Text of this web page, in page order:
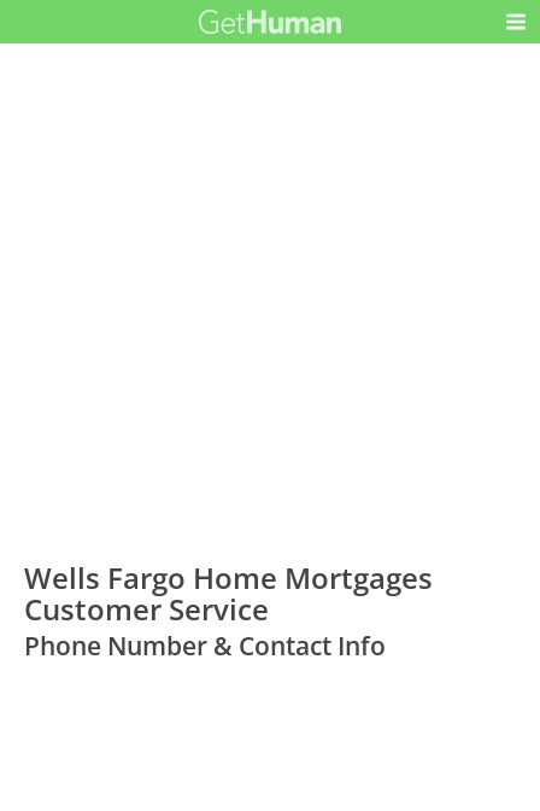
Wells Fargo Home Mortgages
Customer Service
Phone Number & Contact Info